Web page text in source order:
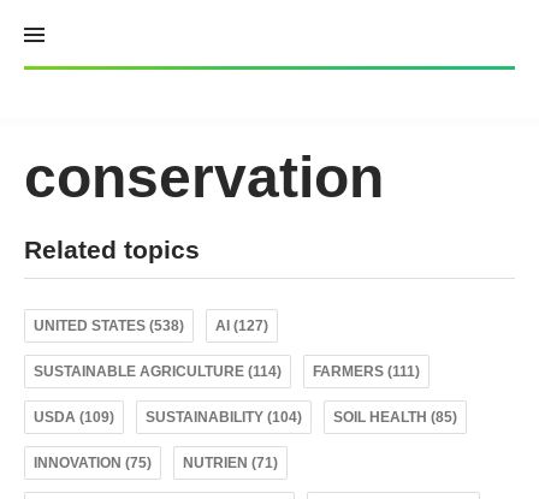
content
conservation
Related topics
UNITED STATES (538) AI (127)
SUSTAINABLE AGRICULTURE (114) FARMERS (111)
USDA (109) SUSTAINABILITY (104) SOIL HEALTH (85)
INNOVATION (75) NUTRIEN (71)